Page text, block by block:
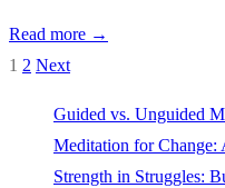
Read more →
Posts
pagination
1 2 Next
Guided vs. Unguided
Meditation for Change:
Strength in Struggles: